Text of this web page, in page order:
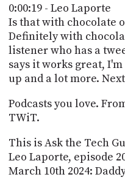
0:00:19 - Leo Laporte
Is that with chocolate
Definitely with
listener who has a
says it works great,
up and a lot more.
Podcasts you love.
TWiT.
This is Ask the Tech
Leo Laporte, episode
March 10th 2024:
TO
IS
API